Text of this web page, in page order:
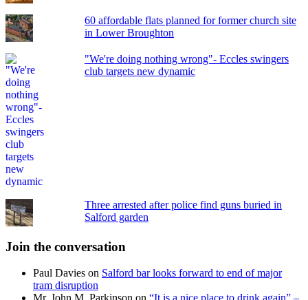
60 affordable flats planned for former church site
in Lower Broughton
"We're doing nothing wrong"- Eccles swingers
club targets new dynamic
Three arrested after police find guns buried in
Salford garden
Join the conversation
Paul Davies on Salford bar looks forward to end of major
tram disruption